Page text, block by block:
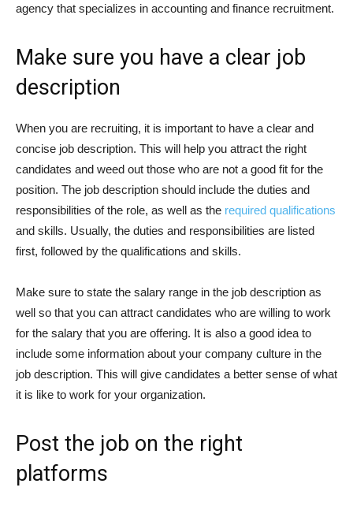
agency that specializes in accounting and finance recruitment.
Make sure you have a clear job
description
When you are recruiting, it is important to have a clear and
concise job description. This will help you attract the right
candidates and weed out those who are not a good fit for the
position. The job description should include the duties and
responsibilities of the role, as well as the required qualifications
and skills. Usually, the duties and responsibilities are listed
first, followed by the qualifications and skills.
Make sure to state the salary range in the job description as
well so that you can attract candidates who are willing to work
for the salary that you are offering. It is also a good idea to
include some information about your company culture in the
job description. This will give candidates a better sense of what
it is like to work for your organization.
Post the job on the right
platforms